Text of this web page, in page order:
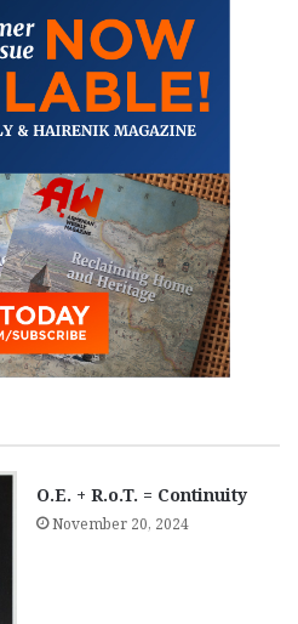
O.E. + R.o.T. = Continuity
November 20, 2024